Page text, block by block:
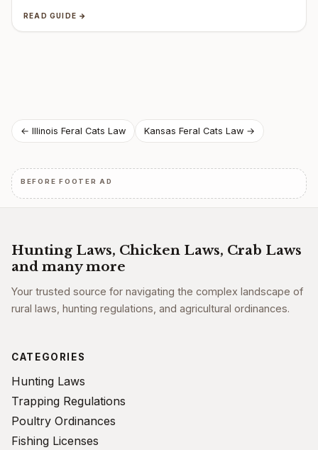
READ GUIDE →
Post
← Illinois Feral Cats Law Kansas Feral Cats Law →
BEFORE FOOTER AD
Hunting Laws, Chicken Laws, Crab Laws
and many more
Your trusted source for navigating the complex landscape of
rural laws, hunting regulations, and agricultural ordinances.
CATEGORIES
Hunting Laws
Trapping Regulations
Poultry Ordinances
Fishing Licenses